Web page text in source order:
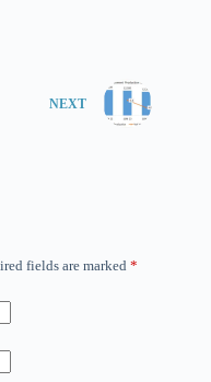
NEXT
fields are marked *